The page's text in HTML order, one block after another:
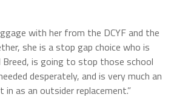
with her from the DCYF and the
she is a stop gap choice who is
Breed, is going to stop those school
desperately, and is very much an
in as an outsider replacement.”